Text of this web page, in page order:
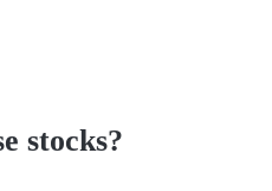
stocks?